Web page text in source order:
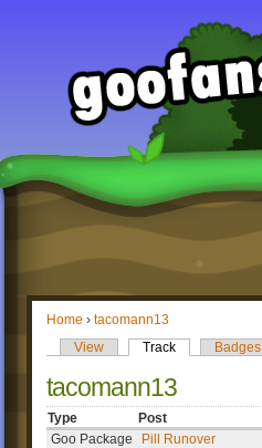
Home › tacomann13
View
Track Badges
tacomann13
Type Post
Goo Package
Pill Runover